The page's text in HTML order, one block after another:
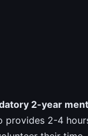
2-year
provides 2-4